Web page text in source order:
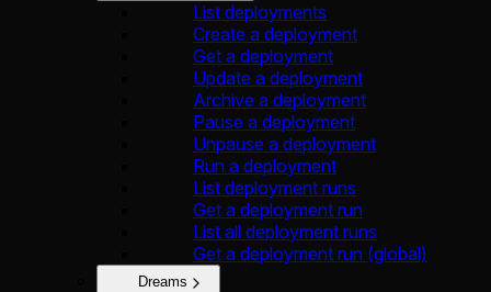
List deployments
Create a deployment
Get a deployment
Update a deployment
Archive a deployment
Pause a deployment
Unpause a deployment
Run a deployment
List deployment runs
Get a deployment run
List all deployment runs
Get a deployment run (global)
Dreams